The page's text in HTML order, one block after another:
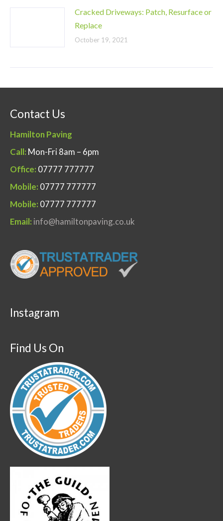
Cracked Driveways: Patch, Resurface or
Replace
October 19, 2021
Contact Us
Hamilton Paving
Call: Mon-Fri 8am – 6pm
Office: 07777 777777
Mobile: 07777 777777
Mobile: 07777 777777
Email: info@hamiltonpaving.co.uk
Instagram
Find Us On